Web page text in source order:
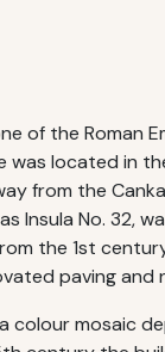
of the Roman
located in
from the
Insula No. 32,
the 1st
paving
mosaic